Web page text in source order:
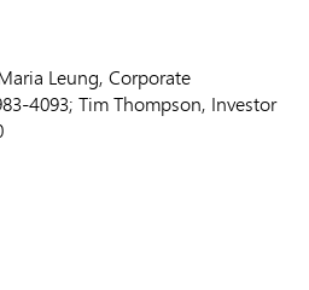
Leung, Corporate
4093; Tim Thompson, Investor